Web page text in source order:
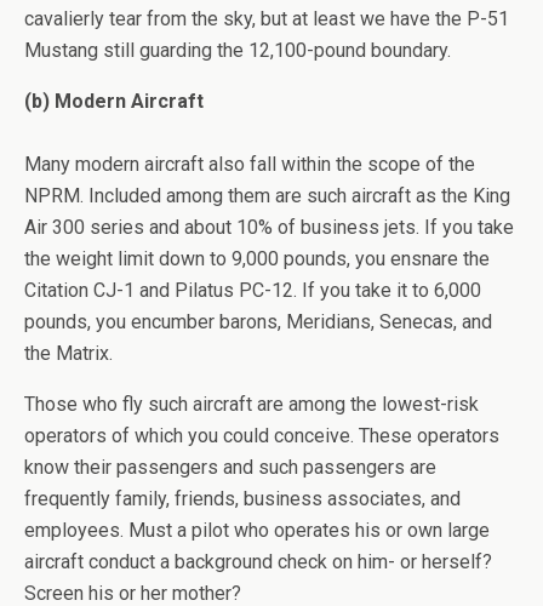
cavalierly tear from the sky, but at least we have the P-51
Mustang still guarding the 12,100-pound boundary.
(b) Modern Aircraft
Many modern aircraft also fall within the scope of the
NPRM. Included among them are such aircraft as the King
Air 300 series and about 10% of business jets. If you take
the weight limit down to 9,000 pounds, you ensnare the
Citation CJ-1 and Pilatus PC-12. If you take it to 6,000
pounds, you encumber barons, Meridians, Senecas, and
the Matrix.
Those who fly such aircraft are among the lowest-risk
operators of which you could conceive. These operators
know their passengers and such passengers are
frequently family, friends, business associates, and
employees. Must a pilot who operates his or own large
aircraft conduct a background check on him- or herself?
Screen his or her mother?